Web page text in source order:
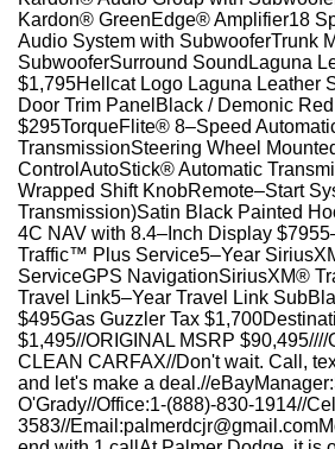
Kardon® GreenEdge® Amplifier18
Audio System with SubwooferTrunk
SubwooferSurround SoundLaguna
$1,795Hellcat Logo Laguna Leather
Door Trim PanelBlack / Demonic
$295TorqueFlite® 8–Speed
TransmissionSteering Wheel
ControlAutoStick® Automatic
Wrapped Shift KnobRemote–Start
Transmission)Satin Black Painted
4C NAV with 8.4–Inch Display
Traffic™ Plus Service5–Year
ServiceGPS NavigationSiriusXM®
Travel Link5–Year Travel Link
$495Gas Guzzler Tax
$1,495//ORIGINAL MSRP $90,495////
CLEAN CARFAX//Don't wait. Call,
and let's make a deal.//
O'Grady//Office:1-(888)-830-1914//
3583//